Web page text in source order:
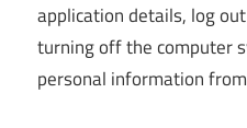
application details, log
turning off the computer
personal information